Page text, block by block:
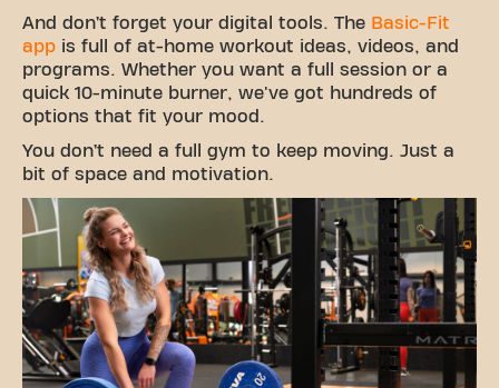
And don’t forget your digital tools. The Basic-Fit
app is full of at-home workout ideas, videos, and
programs. Whether you want a full session or a
quick 10-minute burner, we've got hundreds of
options that fit your mood.
You don’t need a full gym to keep moving. Just a
bit of space and motivation.